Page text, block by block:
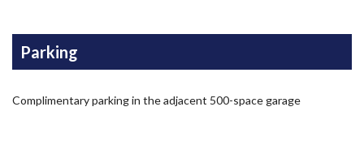
Parking
Complimentary parking in the adjacent 500-space garage